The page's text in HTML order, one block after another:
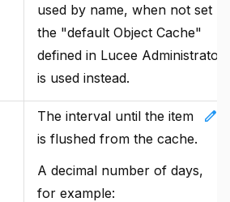
used by name, when not set
the "default Object Cache"
defined in Lucee Administrator
is used instead.
edit
The interval until the item
is flushed from the cache.
A decimal number of days,
for example: